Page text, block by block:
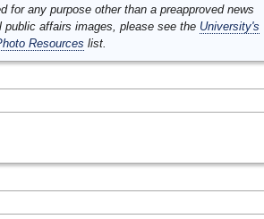
for any purpose other than a preapproved news
affairs images, please see the University's
Resources list.